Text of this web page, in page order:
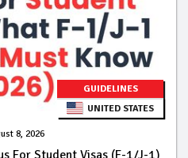
GUIDELINES
UNITED STATES
8, 2026
For Student Visas (F-1/J-1)